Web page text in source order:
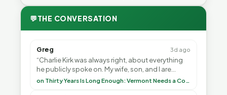
💬THE CONVERSATION
Greg 3d ago
“Charlie Kirk was always right, about everything
he publicly spoke on. My wife, son, and I are
voting with our feet and leaving VT. It's goin”
on Thirty Years Is Long Enough: Vermont Needs a Common-Sense Republican Majority